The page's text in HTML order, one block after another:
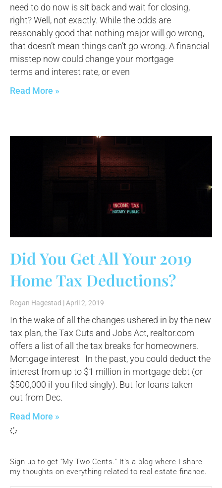
need to do now is sit back and wait for closing,
right? Well, not exactly. While the odds are
reasonably good that nothing major will go wrong,
that doesn’t mean things can’t go wrong. A financial
misstep now could change your mortgage
terms and interest rate, or even
Read More »
Did You Get All Your 2019
Home Tax Deductions?
Regan Hagestad April 2, 2019
In the wake of all the changes ushered in by the new
tax plan, the Tax Cuts and Jobs Act, realtor.com
offers a list of all the tax breaks for homeowners.
Mortgage interest In the past, you could deduct the
interest from up to $1 million in mortgage debt (or
$500,000 if you filed singly). But for loans taken
out from Dec.
Read More »
Sign up to get “My Two Cents.” It’s a blog where I share
my thoughts on everything related to real estate finance.